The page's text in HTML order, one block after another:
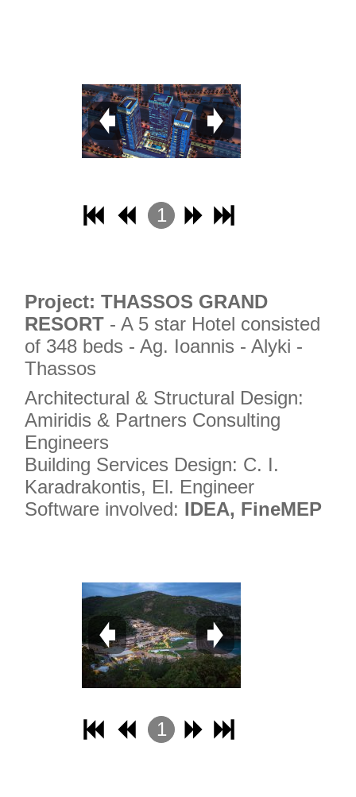
1
4
Project: THASSOS GRAND
RESORT - A 5 star Hotel consisted
of 348 beds - Ag. Ioannis - Alyki -
Thassos
Architectural & Structural Design:
Amiridis & Partners Consulting
Engineers
Building Services Design: C. I.
Karadrakontis, El. Engineer
Software involved: IDEA, FineMEP
1